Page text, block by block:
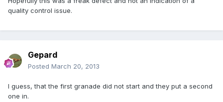
quality control issue.
Gepard
Posted March 20, 2013
I guess, that the first granade did not start and they put a second
one in.